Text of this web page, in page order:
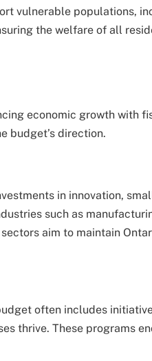
vulnerable populations,
the welfare of all
economic growth with
budget’s direction.
in innovation,
such as
aim to maintain
often includes
thrive. These programs